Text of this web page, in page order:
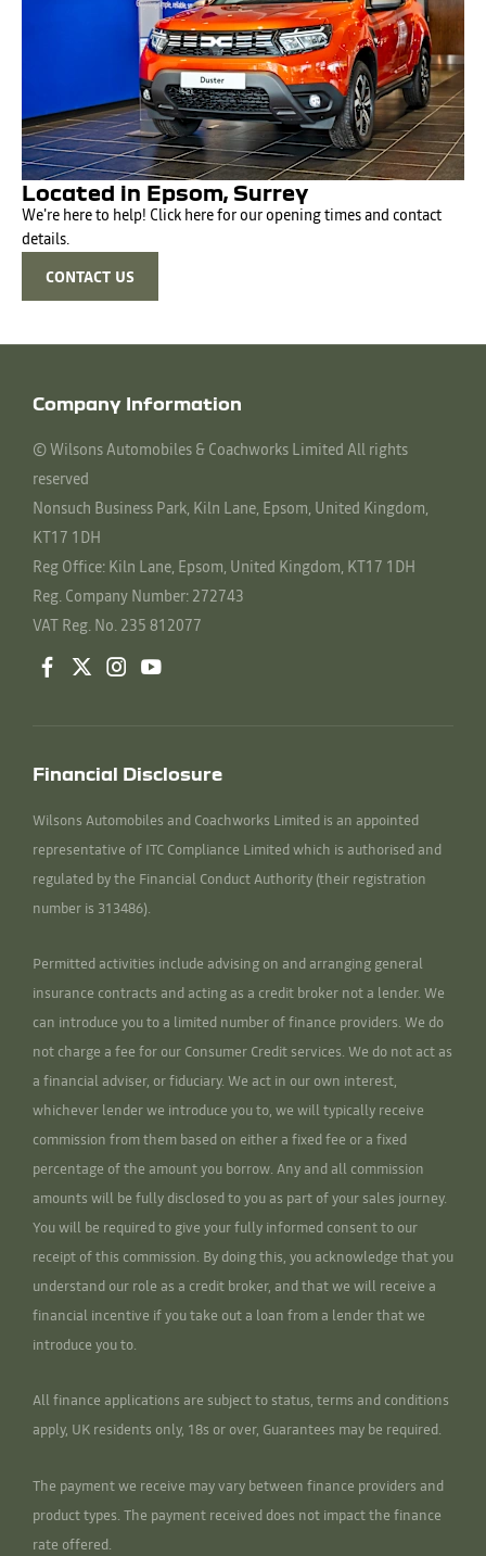
Located in Epsom, Surrey
We're here to help! Click here for our opening times and contact
details.
CONTACT US
Company Information
© Wilsons Automobiles & Coachworks Limited All rights
reserved
Nonsuch Business Park, Kiln Lane, Epsom, United Kingdom,
KT17 1DH
Reg Office: Kiln Lane, Epsom, United Kingdom, KT17 1DH
Reg. Company Number: 272743
VAT Reg. No. 235 812077
Financial Disclosure
Wilsons Automobiles and Coachworks Limited is an appointed
representative of ITC Compliance Limited which is authorised and
regulated by the Financial Conduct Authority (their registration
number is 313486).
Permitted activities include advising on and arranging general
insurance contracts and acting as a credit broker not a lender. We
can introduce you to a limited number of finance providers. We do
not charge a fee for our Consumer Credit services. We do not act as
a financial adviser, or fiduciary. We act in our own interest,
whichever lender we introduce you to, we will typically receive
commission from them based on either a fixed fee or a fixed
percentage of the amount you borrow. Any and all commission
amounts will be fully disclosed to you as part of your sales journey.
You will be required to give your fully informed consent to our
receipt of this commission. By doing this, you acknowledge that you
understand our role as a credit broker, and that we will receive a
financial incentive if you take out a loan from a lender that we
introduce you to.
All finance applications are subject to status, terms and conditions
apply, UK residents only, 18s or over, Guarantees may be required.
The payment we receive may vary between finance providers and
product types. The payment received does not impact the finance
rate offered.